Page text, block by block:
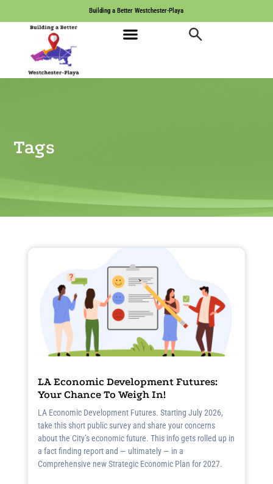
Building a Better Westchester-Playa
Tags
LA Economic Development Futures:
Your Chance To Weigh In!
LA Economic Development Futures. Starting July 2026,
take this short public survey and share your concerns
about the City’s economic future. This info gets rolled up in
a fact finding report and — ultimately — in a
Comprehensive new Strategic Economic Plan for 2027.